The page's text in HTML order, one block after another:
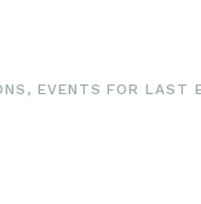
, EVENTS FOR LAST